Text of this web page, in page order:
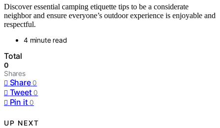
Discover essential camping etiquette tips to be a considerate
neighbor and ensure everyone’s outdoor experience is enjoyable and
respectful.
4 minute read
Total
0
Shares
Share 0
Tweet 0
Pin it 0
UP NEXT